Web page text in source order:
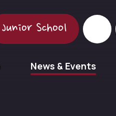
Junior School
News & Events